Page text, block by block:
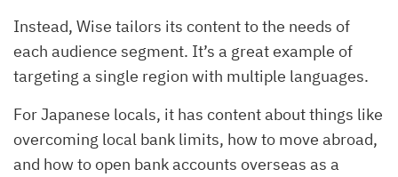
Instead, Wise tailors its content to the needs of
each audience segment. It’s a great example of
targeting a single region with multiple languages.
For Japanese locals, it has content about things like
overcoming local bank limits, how to move abroad,
and how to open bank accounts overseas as a